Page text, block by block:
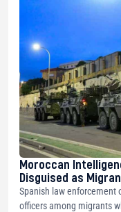
Moroccan
Disguised as
Spanish law enforcement
officers among migrants